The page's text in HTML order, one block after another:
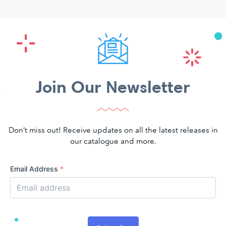
Join Our Newsletter
Don’t miss out! Receive updates on all the latest releases in
our catalogue and more.
Email Address *